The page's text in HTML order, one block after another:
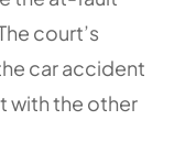
court’s
car accident
with the other